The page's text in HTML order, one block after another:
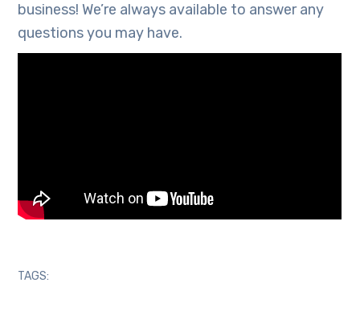
business! We’re always available to answer any
questions you may have.
TAGS: